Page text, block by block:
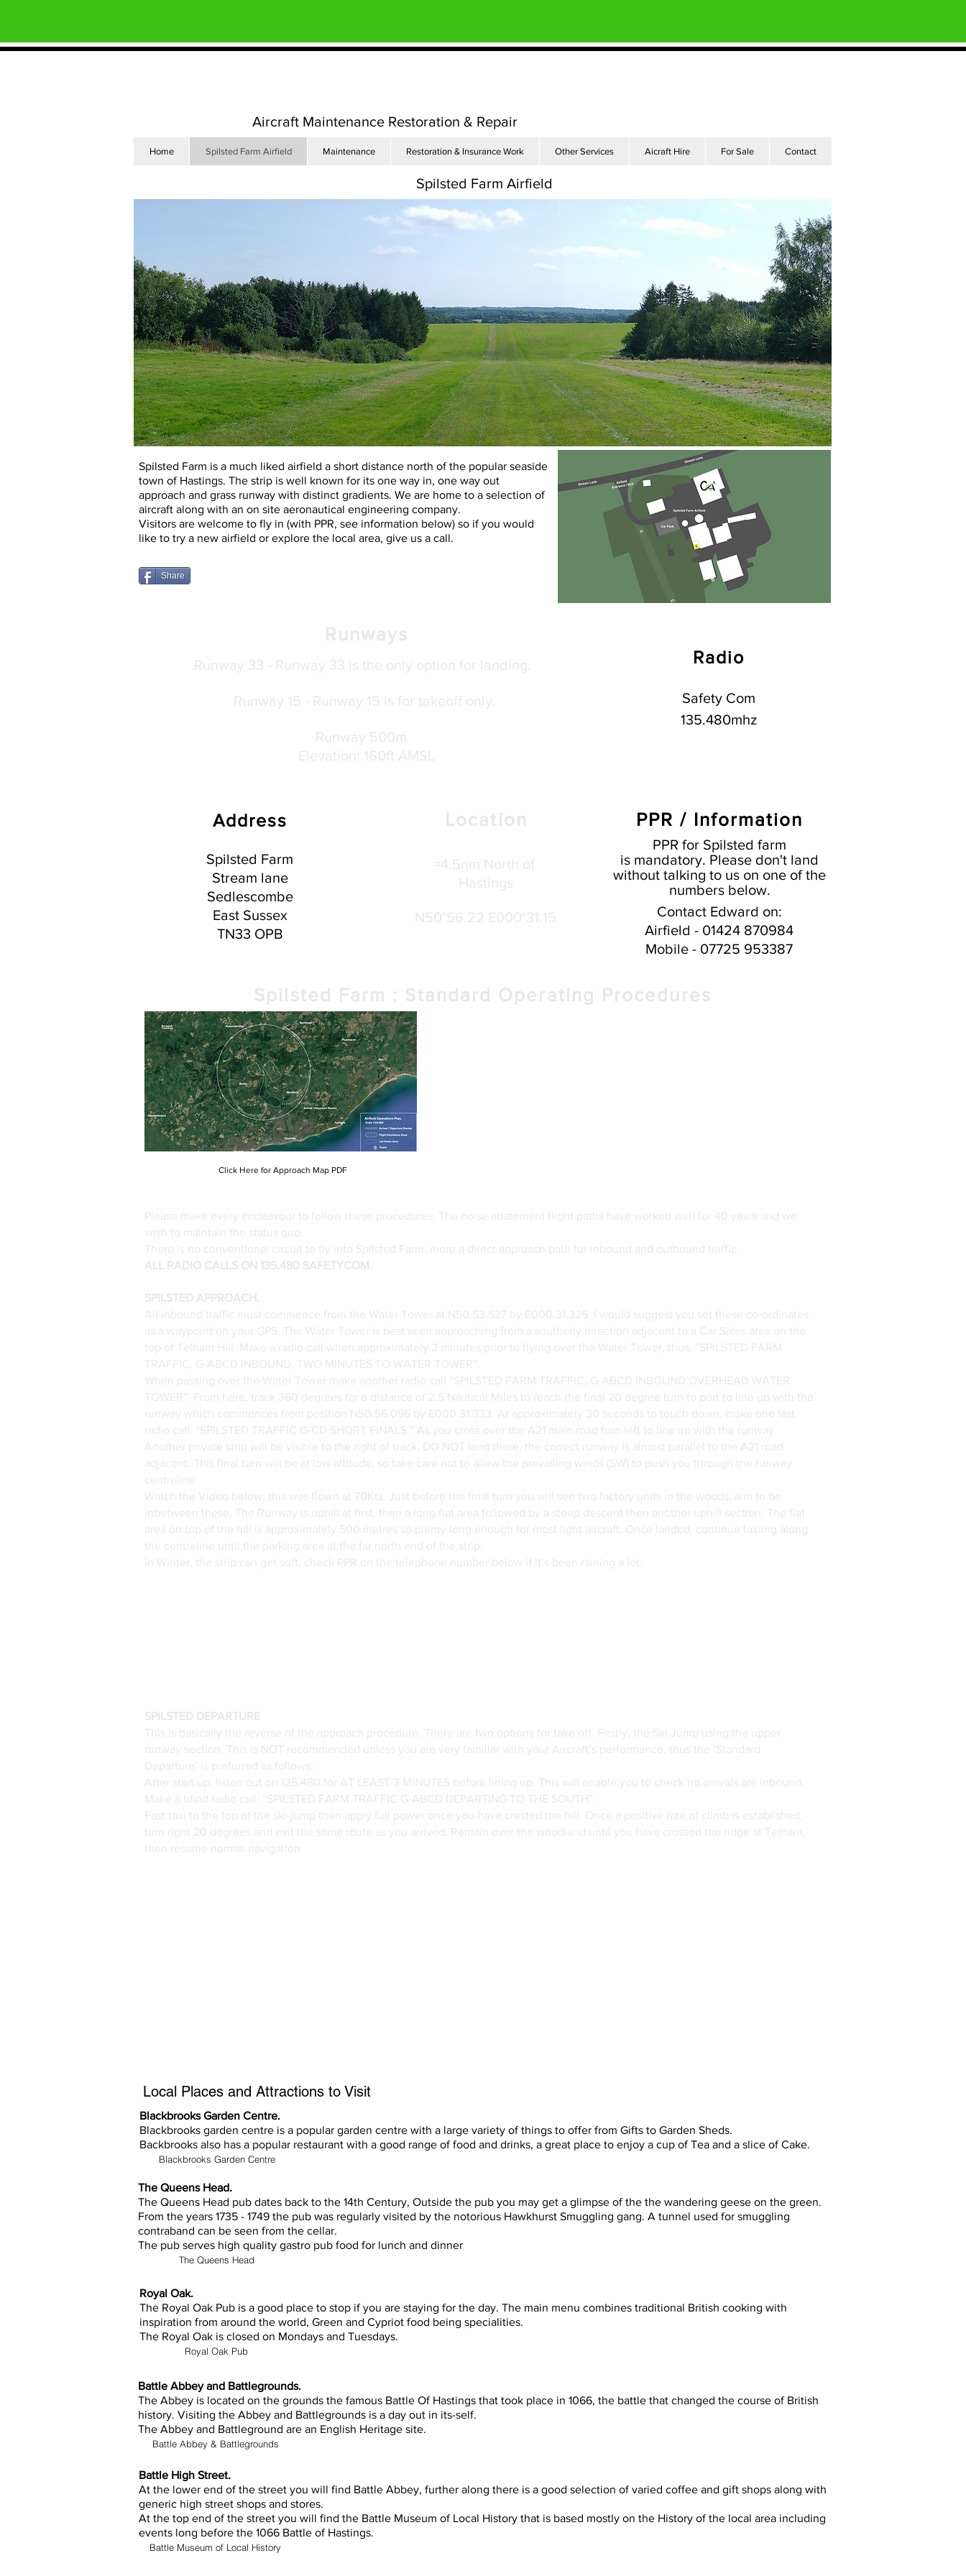
Aircraft Maintenance Restoration & Repair
Home Spilsted Farm Airfield Maintenance Restoration & Insurance Work Other Services Aicraft Hire For Sale Contact
Spilsted Farm Airfield
Spilsted Farm is a much liked airfield a short distance north of the popular seaside
town of Hastings. The strip is well known for its one way in, one way out
approach and grass runway with distinct gradients. We are home to a selection of
aircraft along with an on site aeronautical engineering company.
Visitors are welcome to fly in (with PPR, see information below) so if you would
like to try a new airfield or explore the local area, give us a call.
Share
Runways
Runway 33 - Runway 33 is the only option for landing.
Runway 15 - Runway 15 is for takeoff only.
Runway 500m
Elevation: 160ft AMSL
Address
Spilsted Farm
Stream lane
Sedlescombe
East Sussex
TN33 OPB
Location
≈4.5nm North of
Hastings
N50°56.22 E000°31.15
Radio
Safety Com
135.480mhz
PPR / Information
Contact Edward on:
Airfield - 01424 870984
Mobile - 07725 953387
PPR for Spilsted farm
is mandatory. Please don't land
without talking to us on one of the
numbers below.
Please make every endeavour to follow these procedures. The noise abatement flight paths have worked well for 40 years and we
wish to maintain the status quo.
There is no conventional circuit to fly into Spilsted Farm, more a direct approach path for inbound and outbound traffic.
ALL RADIO CALLS ON 135.480 SAFETYCOM.
SPILSTED APPROACH.
All inbound traffic must commence from the Water Tower at N50.53.527 by E000.31.325. I would suggest you set these co-ordinates
as a waypoint on your GPS. The Water Tower is best seen approaching from a southerly direction adjacent to a Car Sales area on the
top of Telham Hill. Make a radio call when approximately 2 minutes prior to flying over the Water Tower, thus. “SPILSTED FARM
TRAFFIC, G-ABCD INBOUND, TWO MINUTES TO WATER TOWER”.
When passing over the Water Tower make another radio call “SPILSTED FARM TRAFFIC, G-ABCD INBOUND OVERHEAD WATER
TOWER”. From here, track 360 degrees for a distance of 2.5 Nautical Miles to reach the final 20 degree turn to port to line up with the
runway which commences from position N50.56.096 by E000.31.333. At approximately 30 seconds to touch down, make one last
radio call, “SPILSTED TRAFFIC G-CD SHORT FINALS.” As you cross over the A21 main road turn left to line up with the runway.
Another private strip will be visible to the right of track, DO NOT land there, the correct runway is almost parallel to the A21 road
adjacent. This final turn will be at low altitude, so take care not to allow the prevailing winds (SW) to push you through the runway
centreline
Watch the Video below, this was flown at 70Kts. Just before the final turn you will see two factory units in the woods, aim to be
inbetween these. The Runway is uphill at first, then a long flat area followed by a steep descent then another uphill section. The flat
area on top of the hill is approximately 500 metres so plenty long enough for most light aircraft. Once landed, continue taxiing along
the centreline until the parking area at the far north end of the strip.
In Winter, the strip can get soft, check PPR on the telephone number below if it’s been raining a lot.
Spilsted Farm : Standard Operating Procedures
SPILSTED DEPARTURE
This is basically the reverse of the approach procedure. There are two options for take off. Firstly, the Ski Jump using the upper
runway section. This is NOT recommended unless you are very familiar with your Aircraft’s performance, thus the ‘Standard
Departure’ is preferred as follows:
After start up, listen out on 135.480 for AT LEAST 3 MINUTES before lining up. This will enable you to check no arrivals are inbound.
Make a blind radio call: “SPILSTED FARM TRAFFIC G-ABCD DEPARTING TO THE SOUTH”.
Fast taxi to the top of the ski-jump then apply full power once you have crested the hill. Once a positive rate of climb is established,
turn right 20 degrees and exit the same route as you arrived. Remain over the woodland until you have crossed the ridge at Telham,
then resume normal navigation
Click Here for Approach Map PDF
Local Places and Attractions to Visit
Blackbrooks Garden Centre
The Queens Head
Royal Oak Pub
Battle Abbey & Battlegrounds
Battle Museum of Local History
Blackbrooks Garden Centre.
Blackbrooks garden centre is a popular garden centre with a large variety of things to offer from Gifts to Garden Sheds.
Backbrooks also has a popular restaurant with a good range of food and drinks, a great place to enjoy a cup of Tea and a slice of Cake.
The Queens Head.
The Queens Head pub dates back to the 14th Century, Outside the pub you may get a glimpse of the the wandering geese on the green.
From the years 1735 - 1749 the pub was regularly visited by the notorious Hawkhurst Smuggling gang. A tunnel used for smuggling
contraband can be seen from the cellar.
The pub serves high quality gastro pub food for lunch and dinner
Royal Oak.
The Royal Oak Pub is a good place to stop if you are staying for the day. The main menu combines traditional British cooking with
inspiration from around the world, Green and Cypriot food being specialities.
The Royal Oak is closed on Mondays and Tuesdays.
Battle Abbey and Battlegrounds.
The Abbey is located on the grounds the famous Battle Of Hastings that took place in 1066, the battle that changed the course of British
history. Visiting the Abbey and Battlegrounds is a day out in its-self.
The Abbey and Battleground are an English Heritage site.
Battle High Street.
At the lower end of the street you will find Battle Abbey, further along there is a good selection of varied coffee and gift shops along with
generic high street shops and stores.
At the top end of the street you will find the Battle Museum of Local History that is based mostly on the History of the local area including
events long before the 1066 Battle of Hastings.